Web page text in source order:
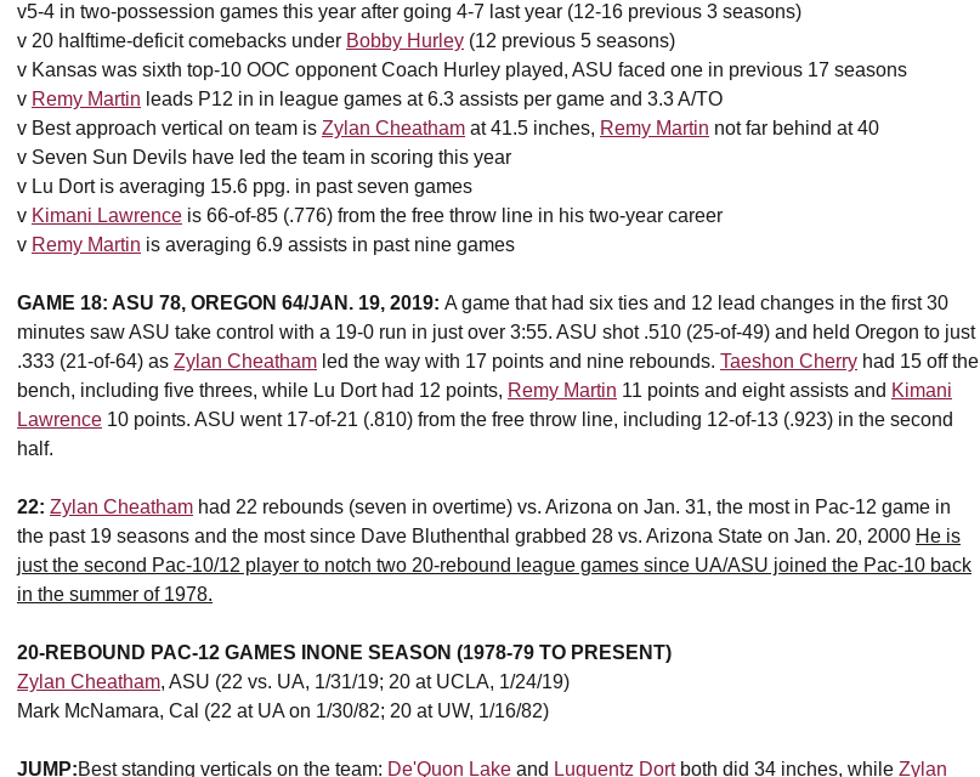
v5-4 in two-possession games this year after going 4-7 last year (12-16 previous 3 seasons)
v 20 halftime-deficit comebacks under Bobby Hurley (12 previous 5 seasons)
v Kansas was sixth top-10 OOC opponent Coach Hurley played, ASU faced one in previous 17 seasons
v Remy Martin leads P12 in in league games at 6.3 assists per game and 3.3 A/TO
v Best approach vertical on team is Zylan Cheatham at 41.5 inches, Remy Martin not far behind at 40
v Seven Sun Devils have led the team in scoring this year
v Lu Dort is averaging 15.6 ppg. in past seven games
v Kimani Lawrence is 66-of-85 (.776) from the free throw line in his two-year career
v Remy Martin is averaging 6.9 assists in past nine games
GAME 18: ASU 78, OREGON 64/JAN. 19, 2019: A game that had six ties and 12 lead changes in the first 30
minutes saw ASU take control with a 19-0 run in just over 3:55. ASU shot .510 (25-of-49) and held Oregon to just
.333 (21-of-64) as Zylan Cheatham led the way with 17 points and nine rebounds. Taeshon Cherry had 15 off the
bench, including five threes, while Lu Dort had 12 points, Remy Martin 11 points and eight assists and Kimani
Lawrence 10 points. ASU went 17-of-21 (.810) from the free throw line, including 12-of-13 (.923) in the second
half.
22: Zylan Cheatham had 22 rebounds (seven in overtime) vs. Arizona on Jan. 31, the most in Pac-12 game in
the past 19 seasons and the most since Dave Bluthenthal grabbed 28 vs. Arizona State on Jan. 20, 2000 He is
just the second Pac-10/12 player to notch two 20-rebound league games since UA/ASU joined the Pac-10 back
in the summer of 1978.
20-REBOUND PAC-12 GAMES INONE SEASON (1978-79 TO PRESENT)
Zylan Cheatham, ASU (22 vs. UA, 1/31/19; 20 at UCLA, 1/24/19)
Mark McNamara, Cal (22 at UA on 1/30/82; 20 at UW, 1/16/82)
JUMP:Best standing verticals on the team: De'Quon Lake and Luguentz Dortboth did 34 inches, while Zylan